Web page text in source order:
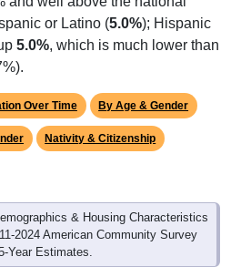
or Latino (5.0%); Hispanic
5.0%, which is much lower than
Over Time By Age & Gender
Nativity & Citizenship
& Housing Characteristics
2024 American Community Survey
Year Estimates.